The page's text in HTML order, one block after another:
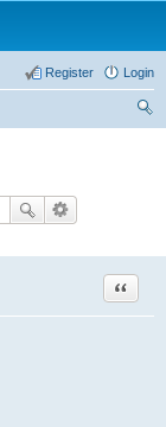
Login
Register
Quote